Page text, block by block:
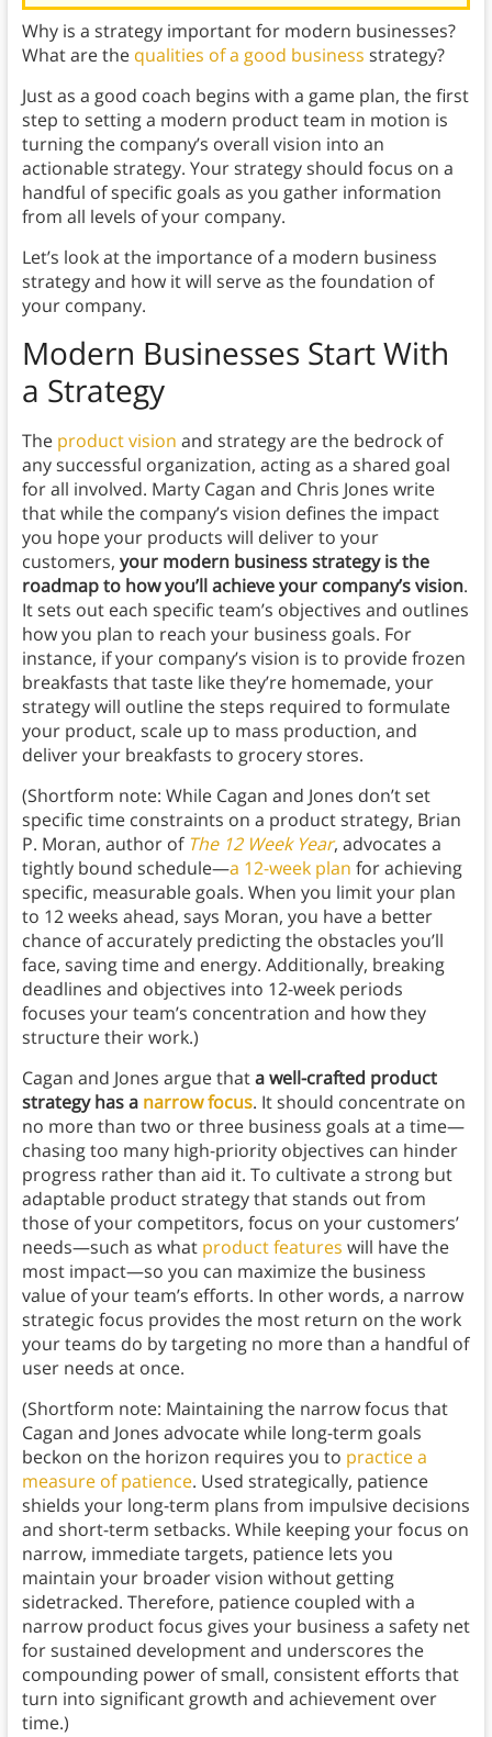
Why is a strategy important for modern businesses?
What are the qualities of a good business strategy?
Just as a good coach begins with a game plan, the first
step to setting a modern product team in motion is
turning the company’s overall vision into an
actionable strategy. Your strategy should focus on a
handful of specific goals as you gather information
from all levels of your company.
Let’s look at the importance of a modern business
strategy and how it will serve as the foundation of
your company.
Modern Businesses Start With
a Strategy
The product vision and strategy are the bedrock of
any successful organization, acting as a shared goal
for all involved. Marty Cagan and Chris Jones write
that while the company’s vision defines the impact
you hope your products will deliver to your
customers, your modern business strategy is the
roadmap to how you’ll achieve your company’s vision.
It sets out each specific team’s objectives and outlines
how you plan to reach your business goals. For
instance, if your company’s vision is to provide frozen
breakfasts that taste like they’re homemade, your
strategy will outline the steps required to formulate
your product, scale up to mass production, and
deliver your breakfasts to grocery stores.
(Shortform note: While Cagan and Jones don’t set
specific time constraints on a product strategy, Brian
P. Moran, author of The 12 Week Year, advocates a
tightly bound schedule—a 12-week plan for achieving
specific, measurable goals. When you limit your plan
to 12 weeks ahead, says Moran, you have a better
chance of accurately predicting the obstacles you’ll
face, saving time and energy. Additionally, breaking
deadlines and objectives into 12-week periods
focuses your team’s concentration and how they
structure their work.)
Cagan and Jones argue thata well-crafted product
strategy has a narrow focus. It should concentrate on
no more than two or three business goals at a time—
chasing too many high-priority objectives can hinder
progress rather than aid it. To cultivate a strong but
adaptable product strategy that stands out from
those of your competitors, focus on your customers’
needs—such as what product features will have the
most impact—so you can maximize the business
value of your team’s efforts. In other words, a narrow
strategic focus provides the most return on the work
your teams do by targeting no more than a handful of
user needs at once.
(Shortform note: Maintaining the narrow focus that
Cagan and Jones advocate while long-term goals
beckon on the horizon requires you to practice a
measure of patience. Used strategically, patience
shields your long-term plans from impulsive decisions
and short-term setbacks. While keeping your focus on
narrow, immediate targets, patience lets you
maintain your broader vision without getting
sidetracked. Therefore, patience coupled with a
narrow product focus gives your business a safety net
for sustained development and underscores the
compounding power of small, consistent efforts that
turn into significant growth and achievement over
time.)